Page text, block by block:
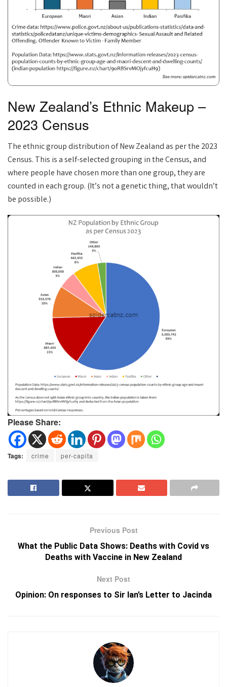
New Zealand’s Ethnic Makeup –
2023 Census
The ethnic group distribution of New Zealand as per the 2023
Census. This is a self-selected grouping in the Census, and
where people have chosen more than one group, they are
counted in each group. (It’s not a genetic thing, that wouldn’t
be possible.)
Please Share:
Tags: crime per-capita
Previous Post
What the Public Data Shows: Deaths with Covid vs
Deaths with Vaccine in New Zealand
Next Post
Opinion: On responses to Sir Ian’s Letter to Jacinda